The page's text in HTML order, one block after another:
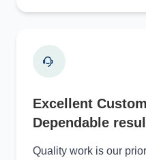
Excellent
Dependable
Quality work is our